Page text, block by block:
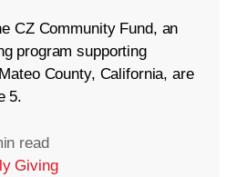
CZ Community Fund, an
program supporting
County, California, are
5.
read
Giving